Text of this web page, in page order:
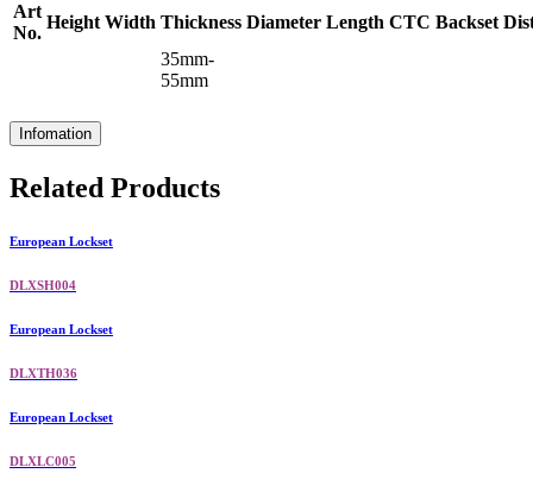
Art
No.
Height Width Thickness Diameter Length CTC Backset
35mm-
55mm
Infomation
Related Products
European Lockset
DLXSH004
European Lockset
DLXTH036
European Lockset
DLXLC005